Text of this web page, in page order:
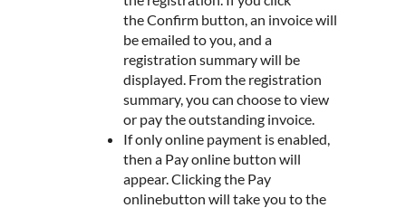
the Confirm button, an invoice will
be emailed to you, and a
registration summary will be
displayed. From the registration
summary, you can choose to view
or pay the outstanding invoice.
If only online payment is enabled,
then a Pay online button will
appear. Clicking the Pay
onlinebutton will take you to the